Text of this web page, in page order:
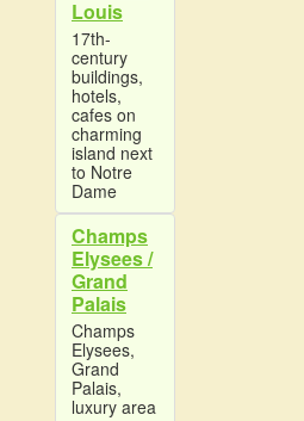
Louis
17th-
century
buildings,
hotels,
cafes on
charming
island next
to Notre
Dame
Champs
Elysees /
Grand
Palais
Champs
Elysees,
Grand
Palais,
luxury area